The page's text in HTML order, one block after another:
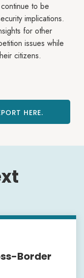
to be
implications.
for other
issues while
citizens.
HERE.
Border